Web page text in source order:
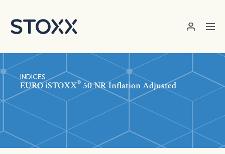
INDICES
EUROiSTOXX® 50 NR Inflation Adjusted